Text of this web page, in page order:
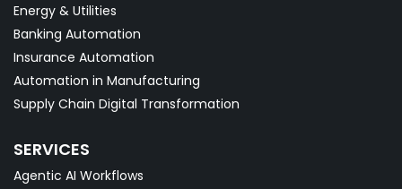
Energy & Utilities
Banking Automation
Insurance Automation
Automation in Manufacturing
Supply Chain Digital Transformation
SERVICES
Agentic AI Workflows